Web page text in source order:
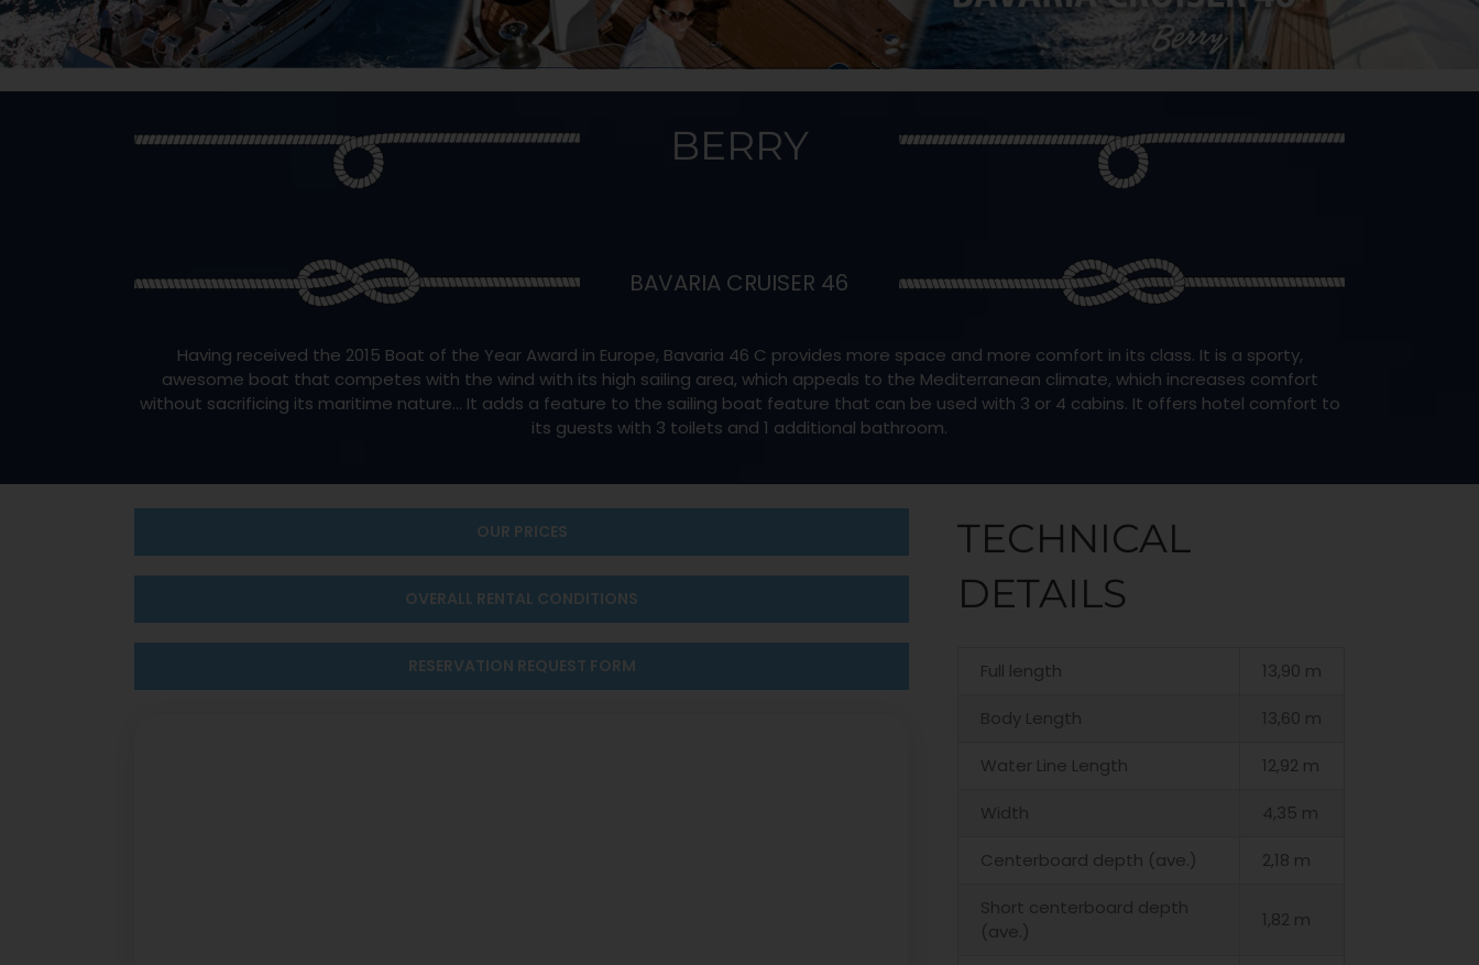
BERRY
BAVARIA CRUISER 46
Having received the 2015 Boat of the Year Award in Europe, Bavaria 46 C provides more space and more comfort in its class. It is a sporty,
awesome boat that competes with the wind with its high sailing area, which appeals to the Mediterranean climate, which increases comfort
without sacrificing its maritime nature… It adds a feature to the sailing boat feature that can be used with 3 or 4 cabins. It offers hotel comfort to
its guests with 3 toilets and 1 additional bathroom.
OUR PRICES
OVERALL RENTAL CONDITIONS
RESERVATION REQUEST FORM
TECHNICAL
DETAILS
Full length 13,90 m
Body Length 13,60 m
Water Line Length 12,92 m
Width 4,35 m
Centerboard depth (ave.) 2,18 m
Short centerboard depth
(ave.)
1,82 m